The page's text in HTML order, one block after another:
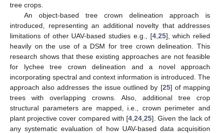
tree crops.
An object-based tree crown delineation approach is
introduced, representing an additional novelty that addresses
limitations of other UAV-based studies e.g., [4, 25], which relied
heavily on the use of a DSM for tree crown delineation. This
research shows that these existing approaches are not feasible
for lychee tree crown delineation and a novel approach
incorporating spectral and context information is introduced. The
approach also addresses the issue outlined by [25] of mapping
trees with overlapping crowns. Also, additional tree crop
structural parameters are mapped, i.e., crown perimeter and
plant projective cover compared with [4 ,24 ,25]. Given the lack of
any systematic evaluation of how UAV-based data acquisition